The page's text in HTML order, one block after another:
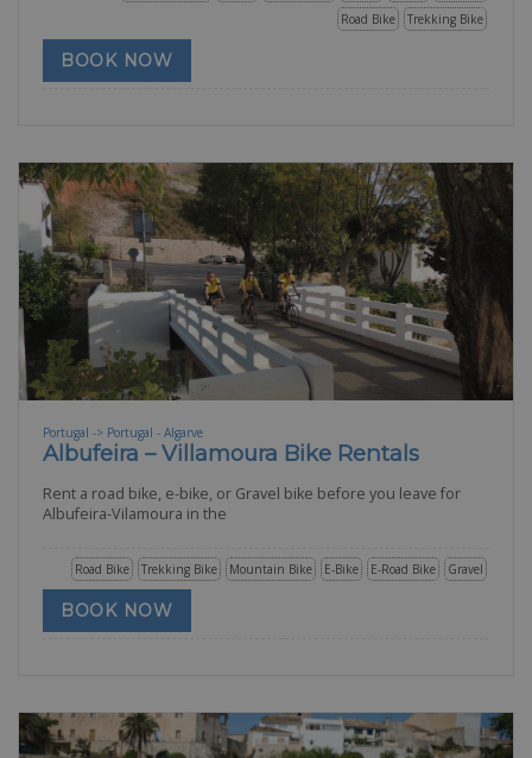
Trekking Bike
Road Bike
BOOK NOW
Portugal -> Portugal - Algarve
Albufeira – Villamoura Bike Rentals
Rent a road bike, e-bike, or Gravel bike before you leave for
Albufeira-Vilamoura in the
Gravel
E-Road Bike
E-Bike
Mountain Bike
Trekking Bike
Road Bike
BOOK NOW